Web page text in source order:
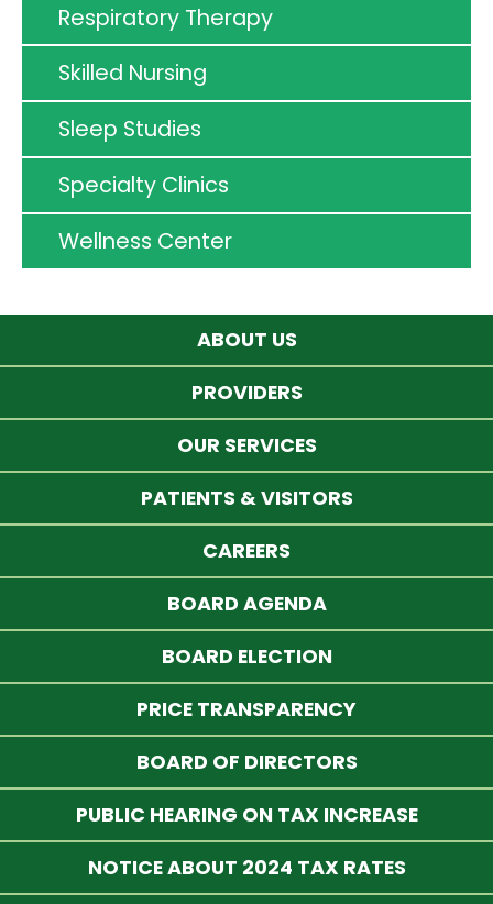
Respiratory Therapy
Skilled Nursing
Sleep Studies
Specialty Clinics
Wellness Center
ABOUT US
PROVIDERS
OUR SERVICES
PATIENTS & VISITORS
CAREERS
BOARD AGENDA
BOARD ELECTION
PRICE TRANSPARENCY
BOARD OF DIRECTORS
PUBLIC HEARING ON TAX INCREASE
NOTICE ABOUT 2024 TAX RATES